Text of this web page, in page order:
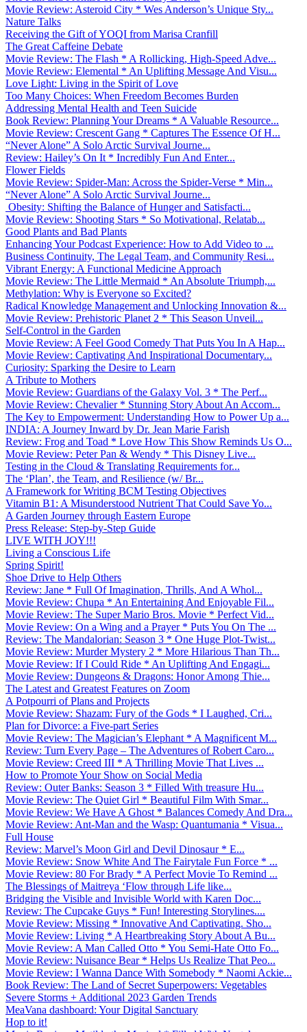
Movie Review: Asteroid City * Wes Anderson’s Unique Sty...
Nature Talks
Receiving the Gift of YOQI from Marisa Cranfill
The Great Caffeine Debate
Movie Review: The Flash * A Rollicking, High-Speed Adve...
Movie Review: Elemental * An Uplifting Message And Visu...
Love Light: Living in the Spirit of Love
Too Many Choices: When Freedom Becomes Burden
Addressing Mental Health and Teen Suicide
Book Review: Planning Your Dreams * A Valuable Resource...
Movie Review: Crescent Gang * Captures The Essence Of H...
“Never Alone” A Solo Arctic Survival Journe...
Review: Hailey’s On It * Incredibly Fun And Enter...
Flower Fields
Movie Review: Spider-Man: Across the Spider-Verse * Min...
“Never Alone” A Solo Arctic Survival Journe...
Obesity: Shifting the Balance of Hunger and Satisfacti...
Movie Review: Shooting Stars * So Motivational, Relatab...
Good Plants and Bad Plants
Enhancing Your Podcast Experience: How to Add Video to ...
Business Continuity, The Legal Team, and Community Resi...
Vibrant Energy: A Functional Medicine Approach
Movie Review: The Little Mermaid * An Absolute Triumph,...
Methylation: Why is Everyone so Excited?
Radical Knowledge Management and Unlocking Innovation &...
Movie Review: Prehistoric Planet 2 * This Season Unveil...
Self-Control in the Garden
Movie Review: A Feel Good Comedy That Puts You In A Hap...
Movie Review: Captivating And Inspirational Documentary...
Curiosity: Sparking the Desire to Learn
A Tribute to Mothers
Movie Review: Guardians of the Galaxy Vol. 3 * The Perf...
Movie Review: Chevalier * Stunning Story About An Accom...
The Key to Empowerment: Understanding How to Power Up a...
INDIA: A Journey Inward by Dr. Jean Marie Farish
Review: Frog and Toad * Love How This Show Reminds Us O...
Movie Review: Peter Pan & Wendy * This Disney Live...
Testing in the Cloud & Translating Requirements for...
The ‘Plan’, the Team, and Resilience (w/ Br...
A Framework for Writing BCM Testing Objectives
Vitamin B1: A Misunderstood Nutrient That Could Save Yo...
A Garden Journey through Eastern Europe
Press Release: Step-by-Step Guide
LIVE WITH JOY!!!
Living a Conscious Life
Spring Spirit!
Shoe Drive to Help Others
Review: Jane * Full Of Imagination, Thrills, And A Whol...
Movie Review: Chupa * An Entertaining And Enjoyable Fil...
Movie Review: The Super Mario Bros. Movie * Perfect Vid...
Movie Review: On a Wing and a Prayer * Puts You On The ...
Review: The Mandalorian: Season 3 * One Huge Plot-Twist...
Movie Review: Murder Mystery 2 * More Hilarious Than Th...
Movie Review: If I Could Ride * An Uplifting And Engagi...
Movie Review: Dungeons & Dragons: Honor Among Thie...
The Latest and Greatest Features on Zoom
A Potpourri of Plans and Projects
Movie Review: Shazam: Fury of the Gods * I Laughed, Cri...
Plan for Divorce: a Five-part Series
Movie Review: The Magician’s Elephant * A Magnificent M...
Review: Turn Every Page – The Adventures of Robert Caro...
Movie Review: Creed III * A Thrilling Movie That Lives ...
How to Promote Your Show on Social Media
Review: Outer Banks: Season 3 * Filled With treasure Hu...
Movie Review: The Quiet Girl * Beautiful Film With Smar...
Movie Review: We Have A Ghost * Balances Comedy And Dra...
Movie Review: Ant-Man and the Wasp: Quantumania * Visua...
Full House
Review: Marvel’s Moon Girl and Devil Dinosaur * E...
Movie Review: Snow White And The Fairytale Fun Force * ...
Movie Review: 80 For Brady * A Perfect Movie To Remind ...
The Blessings of Maitreya ‘Flow through Life like...
Bridging the Visible and Invisible World with Karen Doc...
Review: The Cupcake Guys * Fun! Interesting Storylines....
Movie Review: Missing * Innovative And Captivating. Sho...
Movie Review: Living * A Heartbreaking Story About A Bu...
Movie Review: A Man Called Otto * You Semi-Hate Otto Fo...
Movie Review: Nuisance Bear * Helps Us Realize That Peo...
Movie Review: I Wanna Dance With Somebody * Naomi Ackie...
Book Review: The Land of Secret Superpowers: Vegetables
Severe Storms + Additional 2023 Garden Trends
MeaVana dashboard: Your Digital Sanctuary
Hop to it!